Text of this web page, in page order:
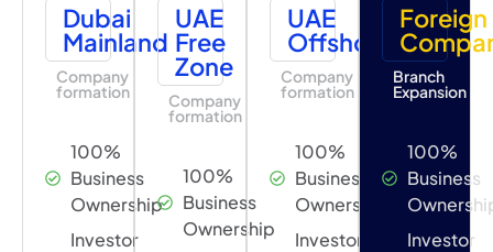
Dubai
Mainland
Company
formation
100%
Business
Ownership
Investor
UAE
Free
Zone
Company
formation
100%
Business
Ownership
UAE
Offshore
Company
formation
100%
Business
Ownership
Investor
Foreign
Branch
Expansion
100%
Business
Investor